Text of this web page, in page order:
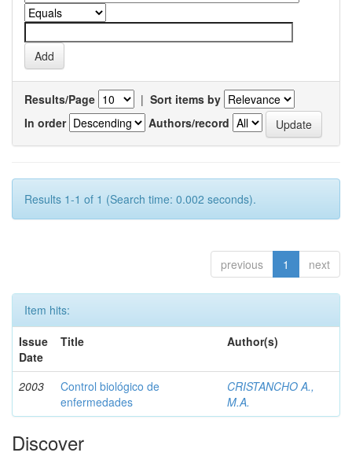
Results/Page | Sort items by
In order
Authors/record
Results 1-1 of 1 (Search time: 0.002 seconds).
previous 1 next
Item hits:
Issue
Date
Title Author(s)
2003
Control biológico de
enfermedades
CRISTANCHO A.,
M.A.
Discover